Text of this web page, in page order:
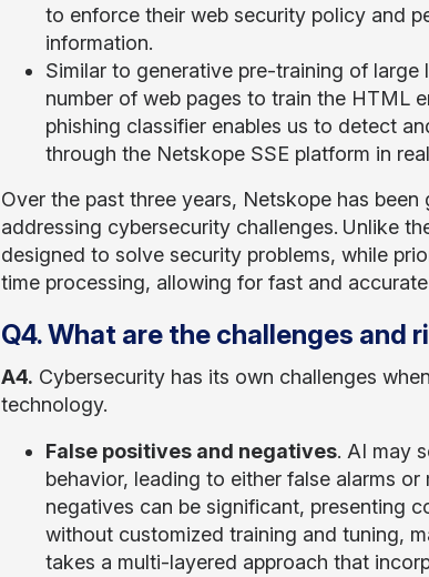
to enforce their web security policy and
information.
Similar to generative pre-training of large
number of web pages to train the HTML
phishing classifier enables us to detect
through the Netskope SSE platform in
Over the past three years, Netskope has
addressing cybersecurity challenges. Unlike
designed to solve security problems, while
time processing, allowing for fast and
Q4. What are the challenges and
A4. Cybersecurity has its own challenges
technology.
False positives and negatives. AI may
behavior, leading to either false alarms
negatives can be significant, presenting
without customized training and tuning,
takes a multi-layered approach that